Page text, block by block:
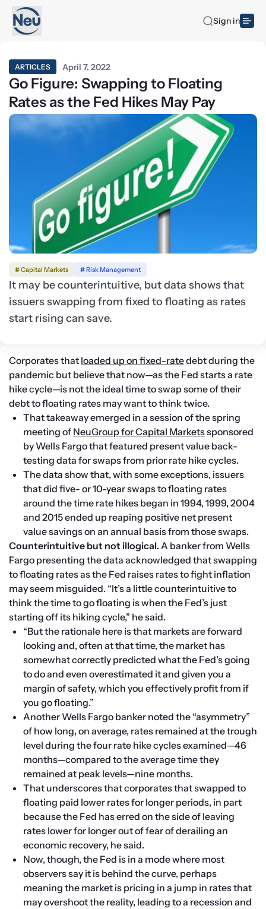
Sign in
ARTICLES April 7, 2022
Go Figure: Swapping to Floating
Rates as the Fed Hikes May Pay
# Capital Markets # Risk Management
It may be counterintuitive, but data shows that
issuers swapping from fixed to floating as rates
start rising can save.
Corporates that loaded up on fixed-rate debt during the
pandemic but believe that now—as the Fed starts a rate
hike cycle—is not the ideal time to swap some of their
debt to floating rates may want to think twice.
That takeaway emerged in a session of the spring
meeting of NeuGroup for Capital Markets sponsored
by Wells Fargo that featured present value back-
testing data for swaps from prior rate hike cycles.
The data show that, with some exceptions, issuers
that did five- or 10-year swaps to floating rates
around the time rate hikes began in 1994, 1999, 2004
and 2015 ended up reaping positive net present
value savings on an annual basis from those swaps.
Counterintuitive but not illogical. A banker from Wells
Fargo presenting the data acknowledged that swapping
to floating rates as the Fed raises rates to fight inflation
may seem misguided. “It’s a little counterintuitive to
think the time to go floating is when the Fed’s just
starting off its hiking cycle,” he said.
“But the rationale here is that markets are forward
looking and, often at that time, the market has
somewhat correctly predicted what the Fed’s going
to do and even overestimated it and given you a
margin of safety, which you effectively profit from if
you go floating.”
Another Wells Fargo banker noted the “asymmetry”
of how long, on average, rates remained at the trough
level during the four rate hike cycles examined—46
months—compared to the average time they
remained at peak levels—nine months.
That underscores that corporates that swapped to
floating paid lower rates for longer periods, in part
because the Fed has erred on the side of leaving
rates lower for longer out of fear of derailing an
economic recovery, he said.
Now, though, the Fed is in a mode where most
observers say it is behind the curve, perhaps
meaning the market is pricing in a jump in rates that
may overshoot the reality, leading to a recession and